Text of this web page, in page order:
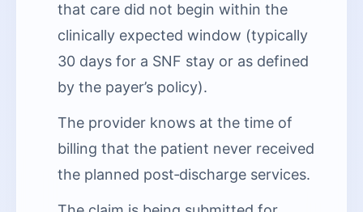
that care did not begin within the
clinically expected window (typically
30 days for a SNF stay or as defined
by the payer’s policy).
The provider knows at the time of
billing that the patient never received
the planned post‑discharge services.